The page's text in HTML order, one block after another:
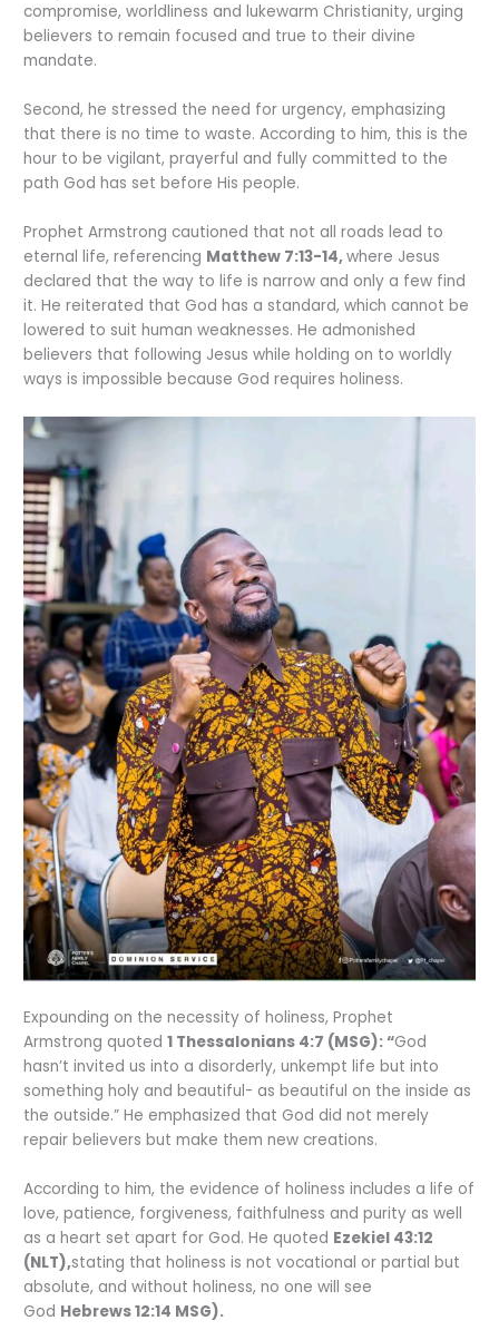
compromise, worldliness and lukewarm Christianity, urging
believers to remain focused and true to their divine
mandate.
Second, he stressed the need for urgency, emphasizing
that there is no time to waste. According to him, this is the
hour to be vigilant, prayerful and fully committed to the
path God has set before His people.
Prophet Armstrong cautioned that not all roads lead to
eternal life, referencing Matthew 7:13-14,where Jesus
declared that the way to life is narrow and only a few find
it. He reiterated that God has a standard, which cannot be
lowered to suit human weaknesses. He admonished
believers that following Jesus while holding on to worldly
ways is impossible because God requires holiness.
Expounding on the necessity of holiness, Prophet
Armstrong quoted1 Thessalonians 4:7 (MSG): “God
hasn’t invited us into a disorderly, unkempt life but into
something holy and beautiful- as beautiful on the inside as
the outside.” He emphasized that God did not merely
repair believers but make them new creations.
According to him, the evidence of holiness includes a life of
love, patience, forgiveness, faithfulness and purity as well
as a heart set apart for God. He quoted Ezekiel 43:12
(NLT),stating that holiness is not vocational or partial but
absolute, and without holiness, no one will see
God Hebrews 12:14 MSG).